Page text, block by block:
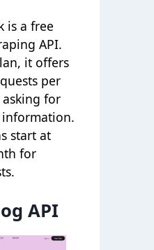
is a free
API.
it offers
per
for
start at
for
API